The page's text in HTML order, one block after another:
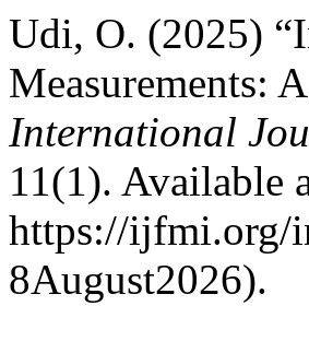
Udi, O. (2025)
Measurements:
International
11(1). Available
https://ijfmi.org/
8August2026).